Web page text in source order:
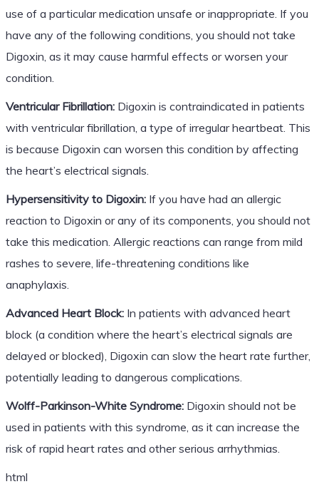
use of a particular medication unsafe or inappropriate. If you
have any of the following conditions, you should not take
Digoxin, as it may cause harmful effects or worsen your
condition.
Ventricular Fibrillation:Digoxin is contraindicated in patients
with ventricular fibrillation, a type of irregular heartbeat. This
is because Digoxin can worsen this condition by affecting
the heart’s electrical signals.
Hypersensitivity to Digoxin:If you have had an allergic
reaction to Digoxin or any of its components, you should not
take this medication. Allergic reactions can range from mild
rashes to severe, life-threatening conditions like
anaphylaxis.
Advanced Heart Block:In patients with advanced heart
block (a condition where the heart’s electrical signals are
delayed or blocked), Digoxin can slow the heart rate further,
potentially leading to dangerous complications.
Wolff-Parkinson-White Syndrome:Digoxin should not be
used in patients with this syndrome, as it can increase the
risk of rapid heart rates and other serious arrhythmias.
html